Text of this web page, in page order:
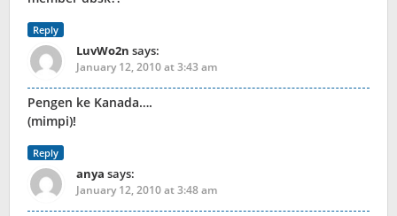
Reply
LuvWo2n says:
January 12, 2010 at 3:43 am
Pengen ke Kanada….
(mimpi)!
Reply
anya says:
January 12, 2010 at 3:48 am